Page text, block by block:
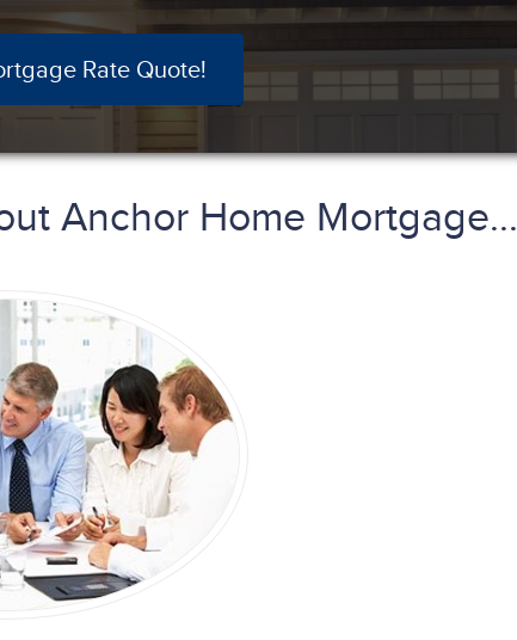
Rate Quote!
Anchor Home Mortgage...